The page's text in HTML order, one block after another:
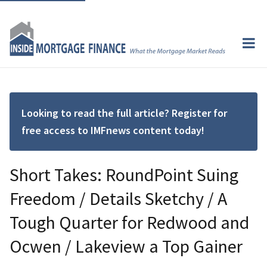
Looking to read the full article? Register for
free access to IMFnews content today!
Short Takes: RoundPoint Suing
Freedom / Details Sketchy / A
Tough Quarter for Redwood and
Ocwen / Lakeview a Top Gainer